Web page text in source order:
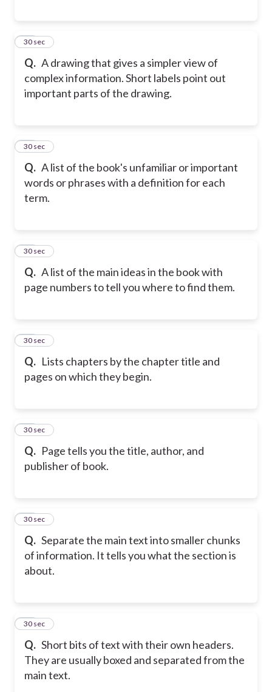
Q. A drawing that gives a simpler view of
complex information. Short labels point out
important parts of the drawing.
14
30 sec
Q. A list of the book's unfamiliar or important
words or phrases with a definition for each
term.
15
30 sec
Q. A list of the main ideas in the book with
page numbers to tell you where to find them.
16
30 sec
Q. Lists chapters by the chapter title and
pages on which they begin.
17
30 sec
Q. Page tells you the title, author, and
publisher of book.
18
30 sec
Q. Separate the main text into smaller chunks
of information. It tells you what the section is
about.
19
30 sec
Q. Short bits of text with their own headers.
They are usually boxed and separated from the
main text.
20
30 sec